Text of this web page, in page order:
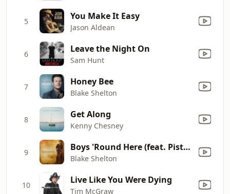
5 You Make It Easy
Jason Aldean
6 Leave the Night On
Sam Hunt
7 Honey Bee
Blake Shelton
8 Get Along
Kenny Chesney
9 Boys 'Round Here (feat. Pistol Annies & Friends)
Blake Shelton
10 Live Like You Were Dying
Tim McGraw